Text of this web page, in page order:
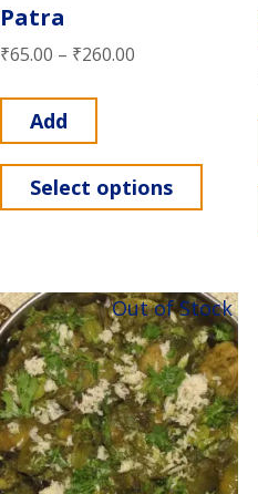
Patra
₹65.00 – ₹260.00
Add
Select options
Out of Stock